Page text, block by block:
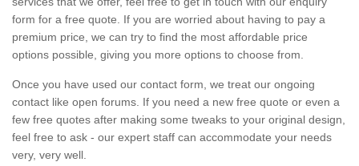
form for a free quote. If you are worried about having to pay a
premium price, we can try to find the most affordable price
options possible, giving you more options to choose from.
Once you have used our contact form, we treat our ongoing
contact like open forums. If you need a new free quote or even a
few free quotes after making some tweaks to your original design,
feel free to ask - our expert staff can accommodate your needs
very, very well.